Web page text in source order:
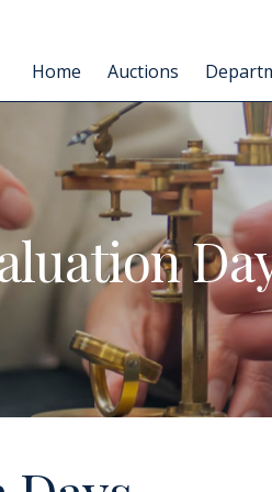
Home Auctions